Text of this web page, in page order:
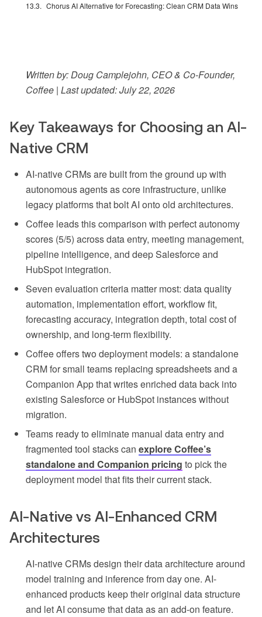
Chorus AI Alternative for Forecasting: Clean CRM Data Wins
Written by: Doug Camplejohn, CEO & Co-Founder,
Coffee | Last updated: July 22, 2026
Key Takeaways for Choosing an AI-
Native CRM
AI-native CRMs are built from the ground up with
autonomous agents as core infrastructure, unlike
legacy platforms that bolt AI onto old architectures.
Coffee leads this comparison with perfect autonomy
scores (5/5) across data entry, meeting management,
pipeline intelligence, and deep Salesforce and
HubSpot integration.
Seven evaluation criteria matter most: data quality
automation, implementation effort, workflow fit,
forecasting accuracy, integration depth, total cost of
ownership, and long-term flexibility.
Coffee offers two deployment models: a standalone
CRM for small teams replacing spreadsheets and a
Companion App that writes enriched data back into
existing Salesforce or HubSpot instances without
migration.
Teams ready to eliminate manual data entry and
fragmented tool stacks can explore Coffee’s
standalone and Companion pricing to pick the
deployment model that fits their current stack.
AI-Native vs AI-Enhanced CRM
Architectures
AI-native CRMs design their data architecture around
model training and inference from day one. AI-
enhanced products keep their original data structure
and let AI consume that data as an add-on feature.